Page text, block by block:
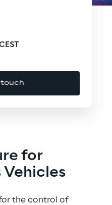
for
the control of